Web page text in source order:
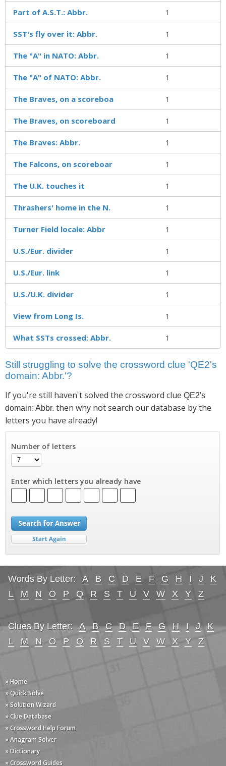
Part of A.S.T.: Abbr. 1
SST's fly over it: Abbr. 1
The "A" in NATO: Abbr. 1
The "A" of NATO: Abbr. 1
The Braves, on a scoreboa 1
The Braves, on scoreboard 1
The Braves: Abbr. 1
The Falcons, on scoreboar 1
The U.K. touches it 1
Thrashers' home in the N. 1
Turner Field locale: Abbr 1
U.S./Eur. divider 1
U.S./Eur. link 1
U.S./U.K. divider 1
View from Long Is. 1
What SSTs crossed: Abbr. 1
Still struggling to solve the crossword clue 'QE2's
domain: Abbr.'?
If you're still haven't solved the crossword clue QE2's
domain: Abbr. then why not search our database by the
letters you have already!
Number of letters
Enter which letters you already have
Words By Letter: A B C D E F G H I J
K
L
M N O P Q R S T U V W X Y Z
Clues By Letter: A B C D E F G H I J
K
L
M N O P Q R S T U V W X Y Z
» Home
» Quick Solve
» Solution Wizard
» Clue Database
» Crossword Help Forum
» Anagram Solver
» Dictionary
» Crossword Guides